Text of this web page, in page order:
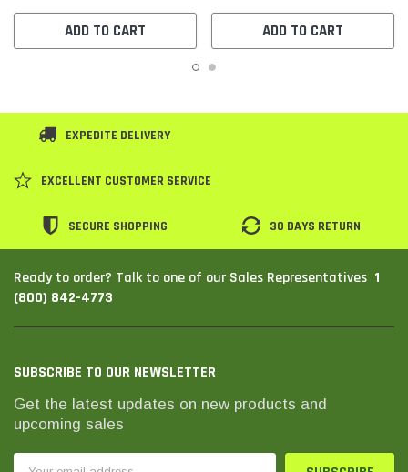
ADD TO CART ADD TO CART
EXPEDITE DELIVERY
EXCELLENT CUSTOMER SERVICE
SECURE SHOPPING 30 DAYS RETURN
Ready to order? Talk to one of our Sales Representatives 1
(800) 842-4773
SUBSCRIBE TO OUR NEWSLETTER
Get the latest updates on new products and
upcoming sales